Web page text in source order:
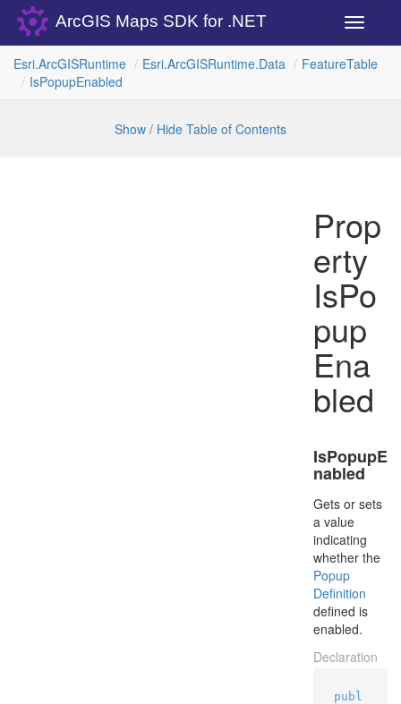
Toggle
ArcGIS Maps SDK for .NET
Esri.ArcGISRuntime Esri.ArcGISRuntime.Data FeatureTable
IsPopupEnabled
Show / Hide Table of Contents
Prop
erty
IsPo
pup
Ena
bled
IsPopupE
nabled
Gets or sets
a value
indicating
whether the
Popup
Definition
defined is
enabled.
Declaration
publ